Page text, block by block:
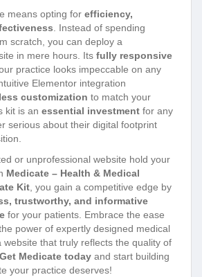
means opting for efficiency,
. Instead of spending
scratch, you can deploy a
in mere hours. Its fully responsive
practice looks impeccable on any
Elementor integration
customization to match your
kit is an essential investment for any
serious about their digital footprint
or unprofessional website hold your
Medicate – Health & Medical
Kit, you gain a competitive edge by
trustworthy, and informative
for your patients. Embrace the ease
power of expertly designed medical
website that truly reflects the quality of
Get Medicate today and start building
your practice deserves!